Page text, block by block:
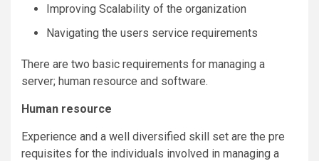
Improving Scalability of the organization
Navigating the users service requirements
There are two basic requirements for managing a
server; human resource and software.
Human resource
Experience and a well diversified skill set are the pre
requisites for the individuals involved in managing a